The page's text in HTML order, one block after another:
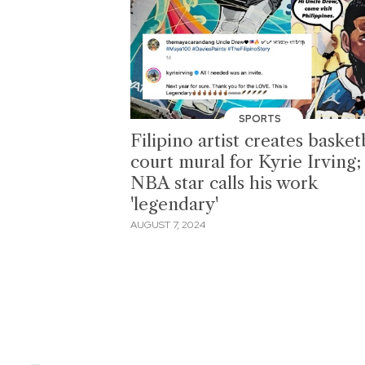
SPORTS
Filipino artist creates
court mural for Kyrie Irving;
NBA star calls his work
'legendary'
AUGUST 7, 2024